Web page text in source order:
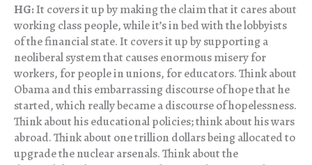
HG:It covers it up by making the claim that it cares about
working class people, while it’s in bed with the lobbyists
of the financial state. It covers it up by supporting a
neoliberal system that causes enormous misery for
workers, for people in unions, for educators. Think about
Obama and this embarrassing discourse of hope that he
started, which really became a discourse of hopelessness.
Think about his educational policies; think about his wars
abroad. Think about one trillion dollars being allocated to
upgrade the nuclear arsenals. Think about the